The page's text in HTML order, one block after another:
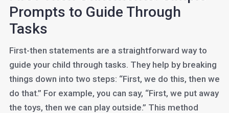
Prompts to Guide Through
Tasks
First-then statements are a straightforward way to
guide your child through tasks. They help by breaking
things down into two steps: “First, we do this, then we
do that.” For example, you can say, “First, we put away
the toys, then we can play outside.” This method